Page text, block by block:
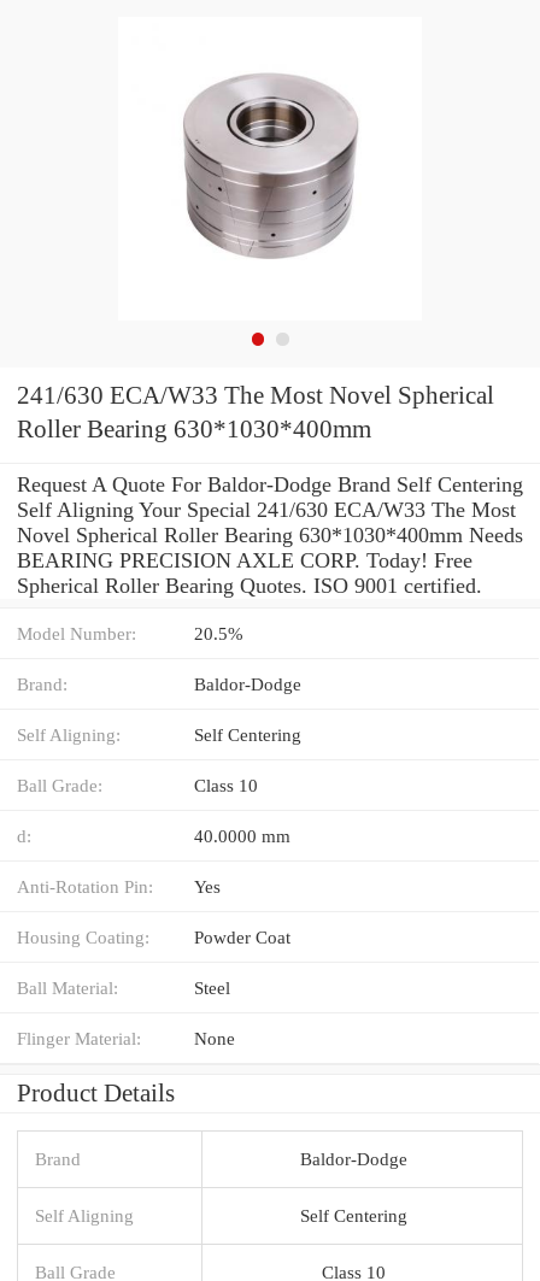
241/630 ECA/W33 The Most Novel Spherical
Roller Bearing 630*1030*400mm
Request A Quote For Baldor-Dodge Brand Self Centering
Self Aligning Your Special 241/630 ECA/W33 The Most
Novel Spherical Roller Bearing 630*1030*400mm Needs
BEARING PRECISION AXLE CORP. Today! Free
Spherical Roller Bearing Quotes. ISO 9001 certified.
Model Number: 20.5%
Brand: Baldor-Dodge
Self Aligning: Self Centering
Ball Grade: Class 10
d: 40.0000 mm
Anti-Rotation Pin: Yes
Housing Coating: Powder Coat
Ball Material: Steel
Flinger Material: None
Product Details
Brand Baldor-Dodge
Self Aligning Self Centering
Ball Grade Class 10